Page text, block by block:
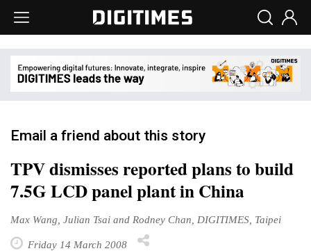
Email a friend about this story
TPV dismisses reported plans to build
7.5G LCD panel plant in China
Max Wang, Julian Tsai and Rodney Chan, DIGITIMES, Taipei
Friday 14 March 2008